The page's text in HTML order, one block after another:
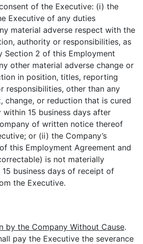
of the Executive: (i) the
Executive of any duties
material adverse respect with the
authority or responsibilities, as
Section 2 of this Employment
other material adverse change or
in position, titles, reporting
responsibilities, other than any
change, or reduction that is cured
15 business days after
of written notice thereof
or (ii) the Company’s
this Employment Agreement and
is not materially
business days of receipt of
the Executive.
by the Company Without Cause.
pay the Executive the severance